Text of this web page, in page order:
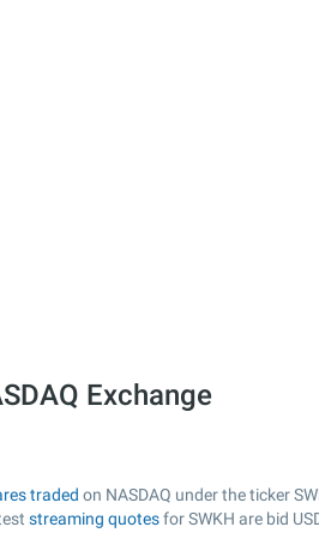
Exchange
traded on NASDAQ under the ticker
streaming quotesfor SWKH are bid